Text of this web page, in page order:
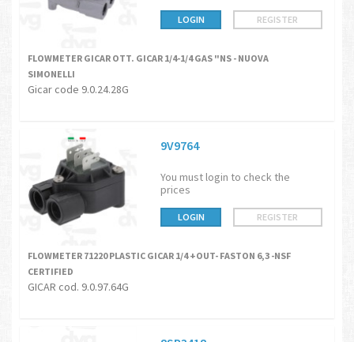
LOGIN REGISTER
FLOWMETER GICAR OTT. GICAR 1/4-1/4 GAS "NS - NUOVA
SIMONELLI
Gicar code 9.0.24.28G
9V9764
You must login to check the
prices
LOGIN REGISTER
FLOWMETER 71220 PLASTIC GICAR 1/4 +OUT- FASTON 6,3 -NSF
CERTIFIED
GICAR cod. 9.0.97.64G